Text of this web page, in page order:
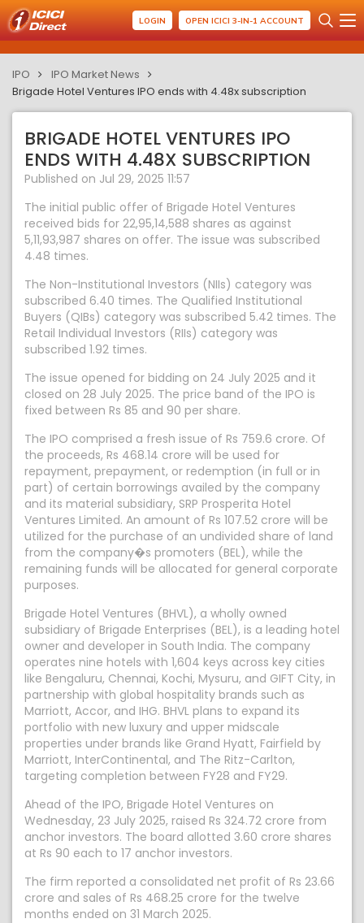
LOGIN OPEN ICICI 3-IN-1 ACCOUNT
IPO
IPO Market News
Brigade Hotel Ventures IPO ends with 4.48x subscription
BRIGADE HOTEL VENTURES IPO
ENDS WITH 4.48X SUBSCRIPTION
Published on Jul 29, 2025 11:57
The initial public offer of Brigade Hotel Ventures
received bids for 22,95,14,588 shares as against
5,11,93,987 shares on offer. The issue was subscribed
4.48 times.
The Non-Institutional Investors (NIIs) category was
subscribed 6.40 times. The Qualified Institutional
Buyers (QIBs) category was subscribed 5.42 times. The
Retail Individual Investors (RIIs) category was
subscribed 1.92 times.
The issue opened for bidding on 24 July 2025 and it
closed on 28 July 2025. The price band of the IPO is
fixed between Rs 85 and 90 per share.
The IPO comprised a fresh issue of Rs 759.6 crore. Of
the proceeds, Rs 468.14 crore will be used for
repayment, prepayment, or redemption (in full or in
part) of certain borrowings availed by the company
and its material subsidiary, SRP Prosperita Hotel
Ventures Limited. An amount of Rs 107.52 crore will be
utilized for the purchase of an undivided share of land
from the company�s promoters (BEL), while the
remaining funds will be allocated for general corporate
purposes.
Brigade Hotel Ventures (BHVL), a wholly owned
subsidiary of Brigade Enterprises (BEL), is a leading hotel
owner and developer in South India. The company
operates nine hotels with 1,604 keys across key cities
like Bengaluru, Chennai, Kochi, Mysuru, and GIFT City, in
partnership with global hospitality brands such as
Marriott, Accor, and IHG. BHVL plans to expand its
portfolio with new luxury and upper midscale
properties under brands like Grand Hyatt, Fairfield by
Marriott, InterContinental, and The Ritz-Carlton,
targeting completion between FY28 and FY29.
Ahead of the IPO, Brigade Hotel Ventures on
Wednesday, 23 July 2025, raised Rs 324.72 crore from
anchor investors. The board allotted 3.60 crore shares
at Rs 90 each to 17 anchor investors.
The firm reported a consolidated net profit of Rs 23.66
crore and sales of Rs 468.25 crore for the twelve
months ended on 31 March 2025.